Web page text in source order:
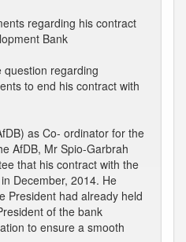
regarding his contract
Bank
question regarding
to end his contract with
as Co- ordinator for the
AfDB, Mr Spio-Garbrah
that his contract with the
December, 2014. He
President had already held
of the bank
to ensure a smooth